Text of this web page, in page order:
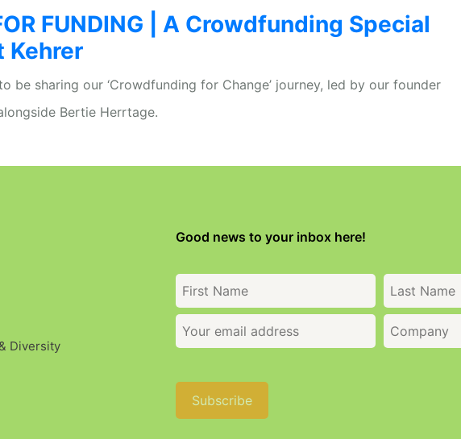
FUNDING | A Crowdfunding Special
Kehrer
be sharing our ‘Crowdfunding for Change’ journey, led by our founder
Bertie Herrtage.
Diversity
Good news to your inbox here!